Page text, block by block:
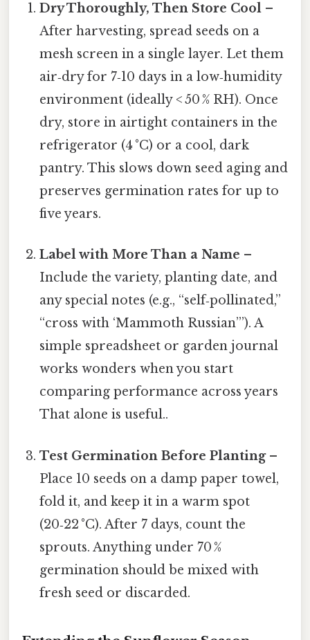
Dry Thoroughly, Then Store Cool –
After harvesting, spread seeds on a
mesh screen in a single layer. Let them
air‑dry for 7‑10 days in a low‑humidity
environment (ideally < 50 % RH). Once
dry, store in airtight containers in the
refrigerator (4 °C) or a cool, dark
pantry. This slows down seed aging and
preserves germination rates for up to
five years.
Label with More Than a Name –
Include the variety, planting date, and
any special notes (e.g., “self‑pollinated,”
“cross with ‘Mammoth Russian’”). A
simple spreadsheet or garden journal
works wonders when you start
comparing performance across years
That alone is useful..
Test Germination Before Planting–
Place 10 seeds on a damp paper towel,
fold it, and keep it in a warm spot
(20‑22 °C). After 7 days, count the
sprouts. Anything under 70 %
germination should be mixed with
fresh seed or discarded.